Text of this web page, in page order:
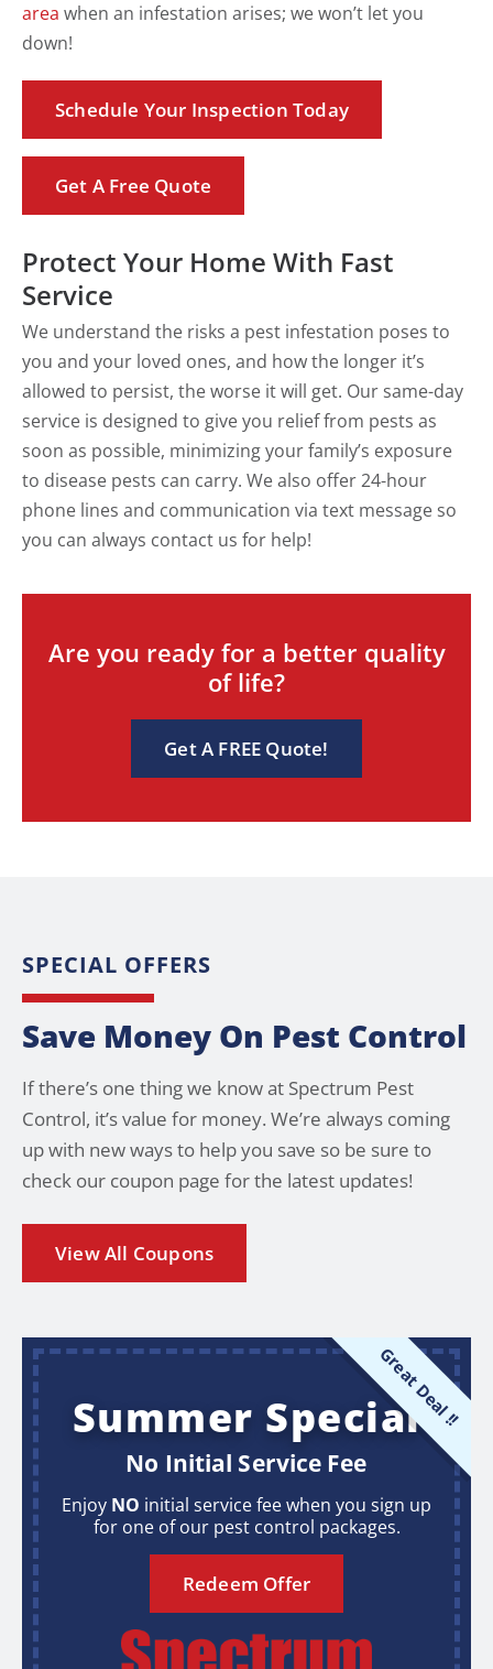
area when an infestation arises; we won’t let you
down!
Schedule Your Inspection Today
Get A Free Quote
Protect Your Home With Fast
Service
We understand the risks a pest infestation poses to
you and your loved ones, and how the longer it’s
allowed to persist, the worse it will get. Our same-day
service is designed to give you relief from pests as
soon as possible, minimizing your family’s exposure
to disease pests can carry. We also offer 24-hour
phone lines and communication via text message so
you can always contact us for help!
Are you ready for a better quality
of life?
Get A FREE Quote!
SPECIAL OFFERS
Save Money On Pest Control
If there’s one thing we know at Spectrum Pest
Control, it’s value for money. We’re always coming
up with new ways to help you save so be sure to
check our coupon page for the latest updates!
View All Coupons
Great Deal !!
Summer Special
No Initial Service Fee
Enjoy NO initial service fee when you sign up
for one of our pest control packages.
Redeem Offer